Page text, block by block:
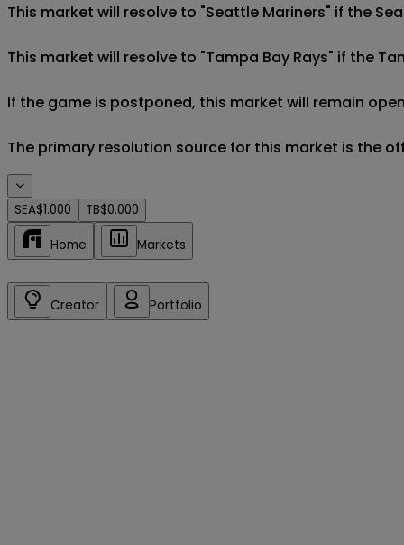
This market will resolve to "Seattle Mariners" if the
This market will resolve to "Tampa Bay Rays" if the
If the game is postponed, this market will remain
The primary resolution source for this market is the
SEA$1.000 TB$0.000
Home Markets
Creator Portfolio